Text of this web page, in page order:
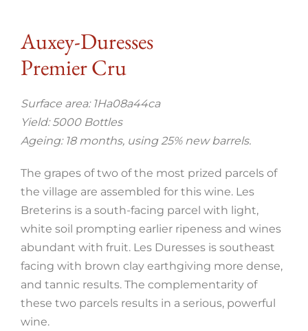
Auxey-Duresses
Premier Cru
Surface area: 1Ha08a44ca
Yield: 5000 Bottles
Ageing: 18 months, using 25% new barrels.
The grapes of two of the most prized parcels of
the village are assembled for this wine. Les
Breterins is a south-facing parcel with light,
white soil prompting earlier ripeness and wines
abundant with fruit. Les Duresses is southeast
facing with brown clay earthgiving more dense,
and tannic results. The complementarity of
these two parcels results in a serious, powerful
wine.